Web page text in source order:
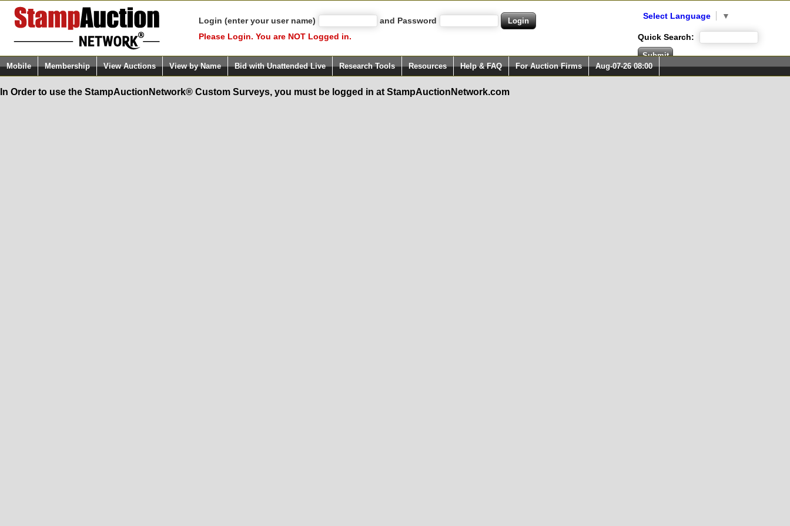
Login (enter your user name)
and Password
Please Login. You are NOT Logged in.
Select Language ▼
Quick Search:
Mobile Membership View Auctions View by Name Bid with Unattended Live Research Tools Resources Help & FAQ For Auction Firms Aug-07-26 08:00
In Order to use the StampAuctionNetwork® Custom Surveys, you must be logged in at StampAuctionNetwork.com